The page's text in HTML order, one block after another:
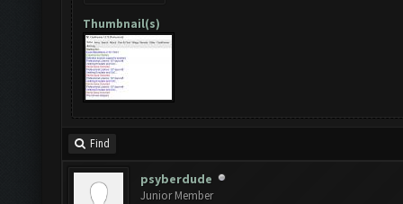
Thumbnail(s)
Find
psyberdude
Junior Member